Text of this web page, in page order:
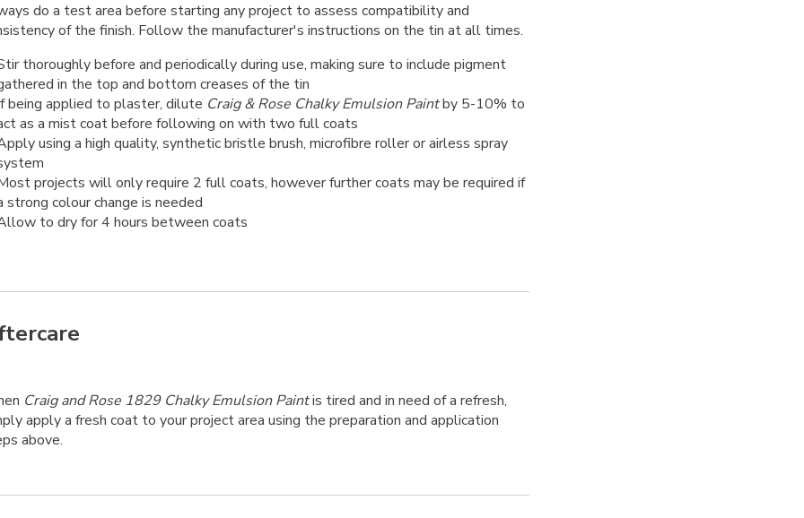
do a test area before starting any project to assess compatibility and
of the finish. Follow the manufacturer's instructions on the tin at all times.
thoroughly before and periodically during use, making sure to include pigment
in the top and bottom creases of the tin
being applied to plaster, dilute Craig & Rose Chalky Emulsion Paintby 5-10% to
as a mist coat before following on with two full coats
using a high quality, synthetic bristle brush, microfibre roller or airless spray
projects will only require 2 full coats, however further coats may be required if
strong colour change is needed
to dry for 4 hours between coats
Craig and Rose 1829 Chalky Emulsion Paintis tired and in need of a refresh,
apply a fresh coat to your project area using the preparation and application
above.